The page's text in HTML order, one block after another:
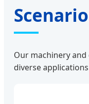
Our machinery
diverse